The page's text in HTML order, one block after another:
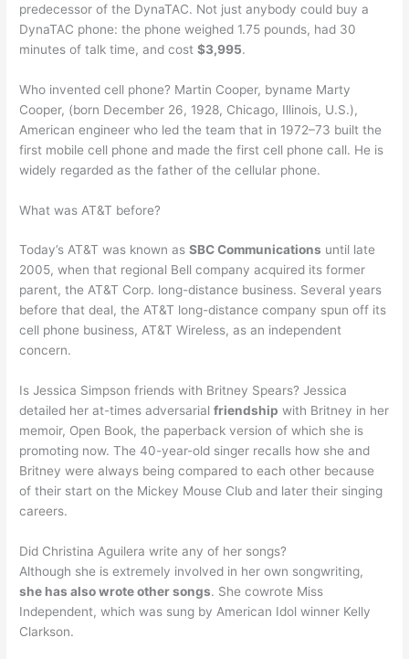
predecessor of the DynaTAC. Not just anybody could buy a
DynaTAC phone: the phone weighed 1.75 pounds, had 30
minutes of talk time, and cost$3,995.
Who invented cell phone? Martin Cooper, byname Marty
Cooper, (born December 26, 1928, Chicago, Illinois, U.S.),
American engineer who led the team that in 1972–73 built the
first mobile cell phone and made the first cell phone call. He is
widely regarded as the father of the cellular phone.
What was AT&T before?
Today’s AT&T was known asSBC Communications until late
2005, when that regional Bell company acquired its former
parent, the AT&T Corp. long-distance business. Several years
before that deal, the AT&T long-distance company spun off its
cell phone business, AT&T Wireless, as an independent
concern.
Is Jessica Simpson friends with Britney Spears? Jessica
detailed her at-times adversarialfriendship with Britney in her
memoir, Open Book, the paperback version of which she is
promoting now. The 40-year-old singer recalls how she and
Britney were always being compared to each other because
of their start on the Mickey Mouse Club and later their singing
careers.
Did Christina Aguilera write any of her songs?
Although she is extremely involved in her own songwriting,
she has also wrote other songs. She cowrote Miss
Independent, which was sung by American Idol winner Kelly
Clarkson.